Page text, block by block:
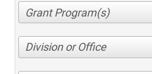
Division or Office